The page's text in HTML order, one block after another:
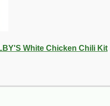
White Chicken Chili Kit